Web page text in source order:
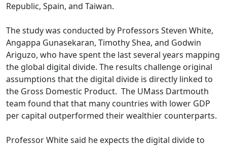
Republic, Spain, and Taiwan.
The study was conducted by Professors Steven White,
Angappa Gunasekaran, Timothy Shea, and Godwin
Ariguzo, who have spent the last several years mapping
the global digital divide. The results challenge original
assumptions that the digital divide is directly linked to
the Gross Domestic Product. The UMass Dartmouth
team found that that many countries with lower GDP
per capital outperformed their wealthier counterparts.
Professor White said he expects the digital divide to